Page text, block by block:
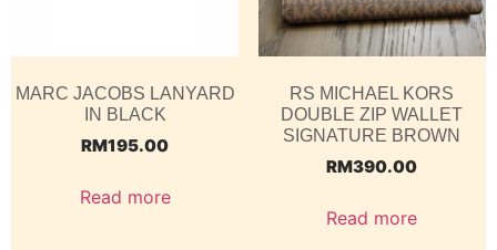
MARC JACOBS LANYARD
IN BLACK
RM195.00
Read more
RS MICHAEL KORS
DOUBLE ZIP WALLET
SIGNATURE BROWN
RM390.00
Read more